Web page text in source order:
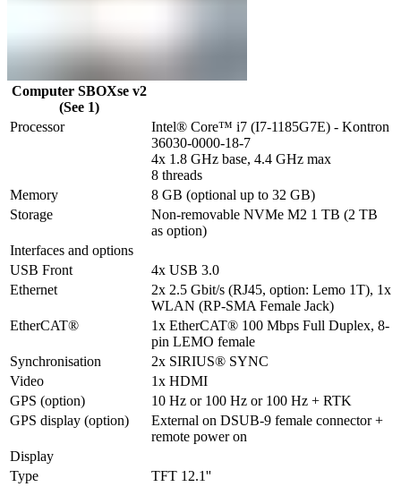
Computer SBOXse v2
(See 1)
Processor
Intel® Core™ i7 (I7-1185G7E) - Kontron
36030-0000-18-7
4x 1.8 GHz base, 4.4 GHz max
8 threads
Memory
8 GB (optional up to 32 GB)
Storage
Non-removable NVMe M2 1 TB (2 TB
as option)
Interfaces and options
USB Front
4x USB 3.0
Ethernet
2x 2.5 Gbit/s (RJ45, option: Lemo 1T), 1x
WLAN (RP-SMA Female Jack)
EtherCAT®
1x EtherCAT® 100 Mbps Full Duplex, 8-
pin LEMO female
Synchronisation
2x SIRIUS® SYNC
Video
1x HDMI
GPS (option)
10 Hz or 100 Hz or 100 Hz + RTK
GPS display (option)
External on DSUB-9 female connector +
remote power on
Display
Type
TFT 12.1''